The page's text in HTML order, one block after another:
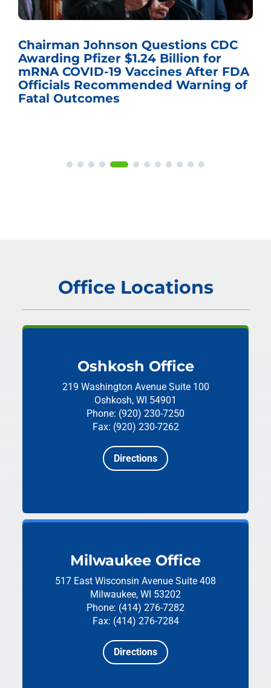
Johnson Questions CDC
Pfizer $1.24 Billion for
COVID-19 Vaccines After FDA
Recommended Warning of
Outcomes
The
hear
Office Locations
Oshkosh Office
219 Washington Avenue Suite 100
Oshkosh, WI 54901
Phone: (920) 230-7250
Fax: (920) 230-7262
Directions
Milwaukee Office
517 East Wisconsin Avenue Suite 408
Milwaukee, WI 53202
Phone: (414) 276-7282
Fax: (414) 276-7284
Directions